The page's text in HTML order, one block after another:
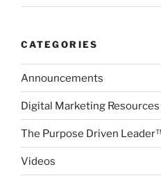
CATEGORIES
Announcements
Digital Marketing Resources
The Purpose Driven
Videos